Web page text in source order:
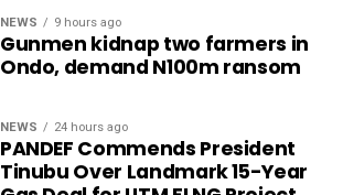
NEWS 9 hours ago
Gunmen kidnap two farmers in
Ondo, demand N100m ransom
NEWS 24 hours ago
PANDEF Commends President
Tinubu Over Landmark 15-Year